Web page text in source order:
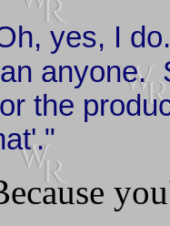
yes, I
anyone.
the